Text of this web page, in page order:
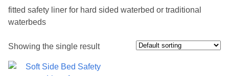
fitted safety liner for hard sided waterbed or traditional
waterbeds
Showing the single result